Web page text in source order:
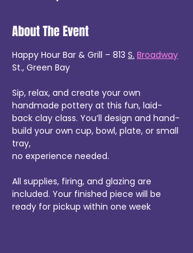
About The Event
Happy Hour Bar & Grill – 813 S. Broadway
St., Green Bay
Sip, relax, and create your own
handmade pottery at this fun, laid-
back clay class. You’ll design and hand-
build your own cup, bowl, plate, or small
tray,
no experience needed.
All supplies, firing, and glazing are
included. Your finished piece will be
ready for pickup within one week